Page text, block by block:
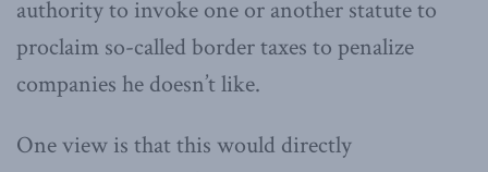
authority to invoke one or another statute to
proclaim so-called border taxes to penalize
companies he doesn’t like.
One view is that this would directly